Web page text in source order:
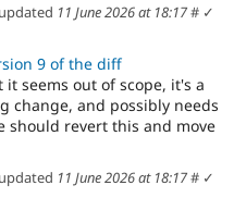
updated 11 June 2026 at 18:17# ✓
9 of the diff
seems out of scope, it's a
change, and possibly needs
should revert this and move
updated 11 June 2026 at 18:17# ✓